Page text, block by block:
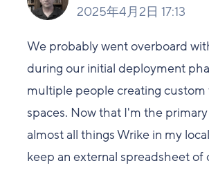
2025年4月2日 17:13
We probably went overboard
during our initial deployment
multiple people creating custom
spaces. Now that I'm the
almost all things Wrike in my
keep an external spreadsheet of